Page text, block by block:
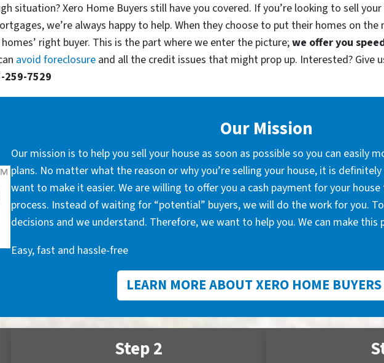
situation? Xero Home Buyers still have you covered. If you’re looking to sell
we’re always happy to help. When they choose to put their homes on the
right buyer. This is the part where we enter the picture;we offer you
avoid foreclosure and all the credit issues that might prop up. Interested? Give
259-7529
Our Mission
Our mission is to help you sell your house as soon as possible so you can easily
plans. No matter what the reason or why you’re selling your house, it is
want to make it easier. We are willing to offer you a cash payment for your
process. Instead of waiting for “potential” buyers, we will do the work for you.
decisions and we understand. Therefore, we want to help you. We can make this
Easy, fast and hassle-free
LEARN MORE ABOUT XERO HOME
Step 2